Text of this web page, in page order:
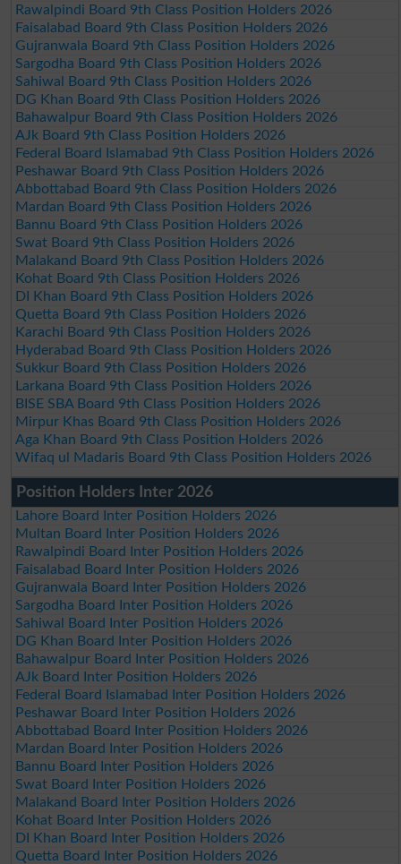
Rawalpindi Board 9th Class Position Holders 2026
Faisalabad Board 9th Class Position Holders 2026
Gujranwala Board 9th Class Position Holders 2026
Sargodha Board 9th Class Position Holders 2026
Sahiwal Board 9th Class Position Holders 2026
DG Khan Board 9th Class Position Holders 2026
Bahawalpur Board 9th Class Position Holders 2026
AJk Board 9th Class Position Holders 2026
Federal Board Islamabad 9th Class Position Holders 2026
Peshawar Board 9th Class Position Holders 2026
Abbottabad Board 9th Class Position Holders 2026
Mardan Board 9th Class Position Holders 2026
Bannu Board 9th Class Position Holders 2026
Swat Board 9th Class Position Holders 2026
Malakand Board 9th Class Position Holders 2026
Kohat Board 9th Class Position Holders 2026
DI Khan Board 9th Class Position Holders 2026
Quetta Board 9th Class Position Holders 2026
Karachi Board 9th Class Position Holders 2026
Hyderabad Board 9th Class Position Holders 2026
Sukkur Board 9th Class Position Holders 2026
Larkana Board 9th Class Position Holders 2026
BISE SBA Board 9th Class Position Holders 2026
Mirpur Khas Board 9th Class Position Holders 2026
Aga Khan Board 9th Class Position Holders 2026
Wifaq ul Madaris Board 9th Class Position Holders 2026
Position Holders Inter 2026
Lahore Board Inter Position Holders 2026
Multan Board Inter Position Holders 2026
Rawalpindi Board Inter Position Holders 2026
Faisalabad Board Inter Position Holders 2026
Gujranwala Board Inter Position Holders 2026
Sargodha Board Inter Position Holders 2026
Sahiwal Board Inter Position Holders 2026
DG Khan Board Inter Position Holders 2026
Bahawalpur Board Inter Position Holders 2026
AJk Board Inter Position Holders 2026
Federal Board Islamabad Inter Position Holders 2026
Peshawar Board Inter Position Holders 2026
Abbottabad Board Inter Position Holders 2026
Mardan Board Inter Position Holders 2026
Bannu Board Inter Position Holders 2026
Swat Board Inter Position Holders 2026
Malakand Board Inter Position Holders 2026
Kohat Board Inter Position Holders 2026
DI Khan Board Inter Position Holders 2026
Quetta Board Inter Position Holders 2026